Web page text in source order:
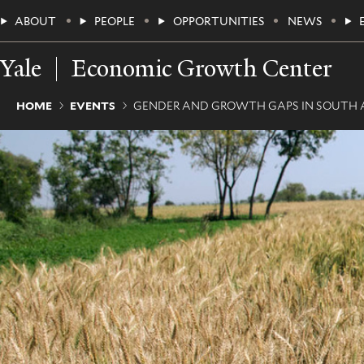
to
main
content
Yale Economic Growth Center
Main
Menu
ABOUT PEOPLE OPPORTUNITIES NEWS
Breadcrumb
HOME EVENTS GENDER AND GROWTH GAPS IN SOUTH